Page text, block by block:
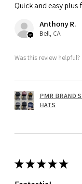
Quick and easy
Anthony R.
Bell, CA
Was this review helpful?
PMR BRAND
HATS
★★★★★